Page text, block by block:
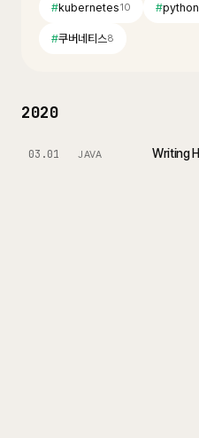
#kubernetes10 #python
#쿠버네티스8
2020
03.01 JAVA